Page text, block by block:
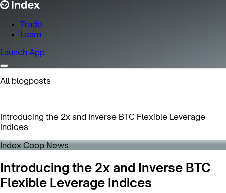
Trade
Learn
Launch App
All blogposts
Introducing the 2x and Inverse BTC Flexible Leverage
Indices
Index Coop News
Introducing the 2x and Inverse BTC
Flexible Leverage Indices